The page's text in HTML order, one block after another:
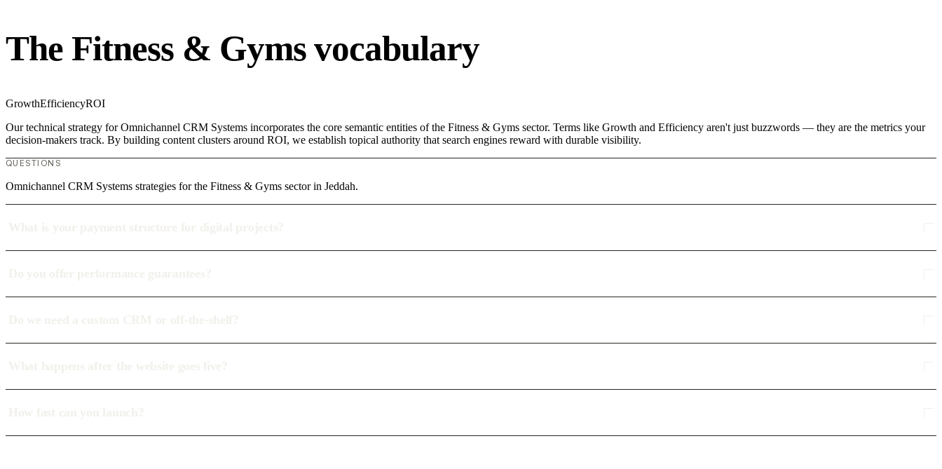
The Fitness & Gyms vocabulary
GrowthEfficiencyROI
Our technical strategy for Omnichannel CRM Systems incorporates the core semantic entities of the Fitness & Gyms sector. Terms like Growth and Efficiency aren't just buzzwords — they are the metrics your
decision-makers track. By building content clusters around ROI, we establish topical authority that search engines reward with durable visibility.
QUESTIONS
Omnichannel CRM Systems strategies for the Fitness & Gyms sector in Jeddah.